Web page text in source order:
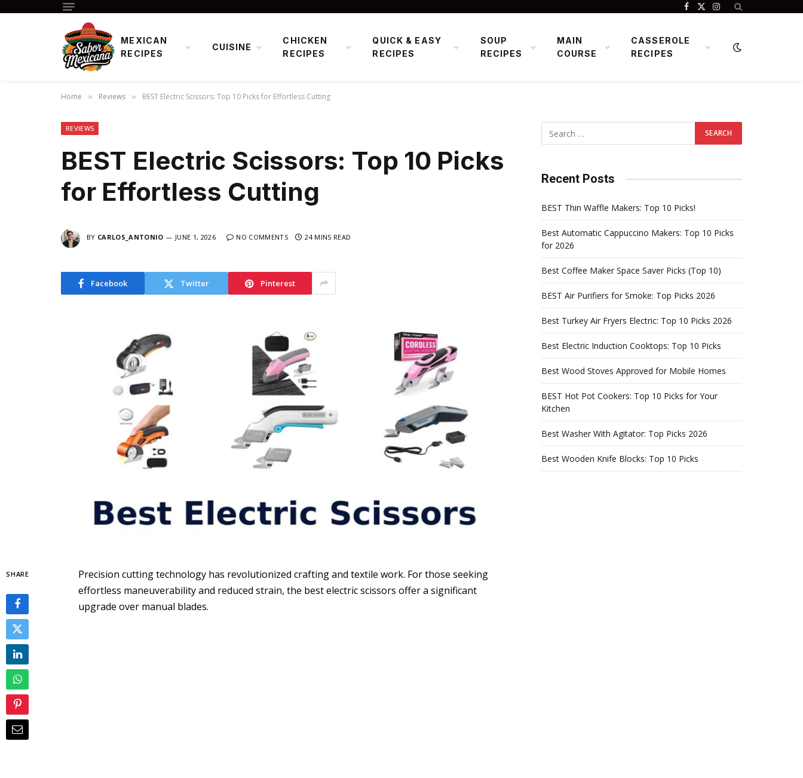
Facebook
X
Instagram
MEXICAN
RECIPES
CUISINE
CHICKEN
RECIPES
QUICK & EASY
RECIPES
SOUP
RECIPES
MAIN
COURSE
CASSEROLE
RECIPES
Home » Reviews » BEST Electric Scissors: Top 10 Picks for Effortless Cutting
REVIEWS
BEST Electric Scissors: Top 10 Picks
for Effortless Cutting
BY CARLOS_ANTONIO JUNE 1, 2026 NO COMMENTS 24 MINS READ
Facebook Twitter Pinterest
SHARE
Precision cutting technology has revolutionized crafting and textile work. For those seeking
effortless maneuverability and reduced strain, the best electric scissors offer a significant
upgrade over manual blades.
Recent Posts
BEST Thin Waffle Makers: Top 10 Picks!
Best Automatic Cappuccino Makers: Top 10 Picks
for 2026
Best Coffee Maker Space Saver Picks (Top 10)
BEST Air Purifiers for Smoke: Top Picks 2026
Best Turkey Air Fryers Electric: Top 10 Picks 2026
Best Electric Induction Cooktops: Top 10 Picks
Best Wood Stoves Approved for Mobile Homes
BEST Hot Pot Cookers: Top 10 Picks for Your
Kitchen
Best Washer With Agitator: Top Picks 2026
Best Wooden Knife Blocks: Top 10 Picks